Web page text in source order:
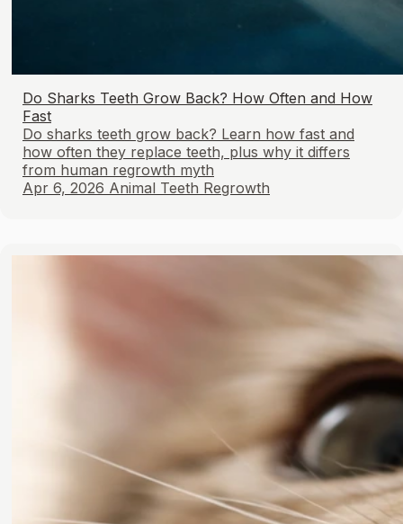
Do Sharks Teeth Grow Back? How Often and How
Fast
Do sharks teeth grow back? Learn how fast and
how often they replace teeth, plus why it differs
from human regrowth myth
Apr 6, 2026 Animal Teeth Regrowth